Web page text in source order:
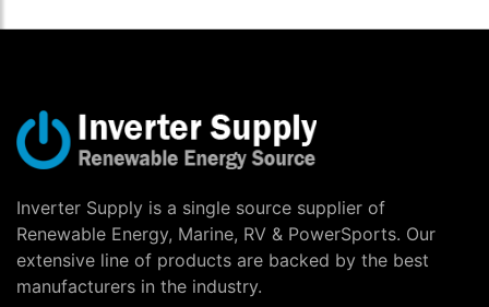
Inverter Supply is a single source supplier of
Renewable Energy, Marine, RV & PowerSports. Our
extensive line of products are backed by the best
manufacturers in the industry.